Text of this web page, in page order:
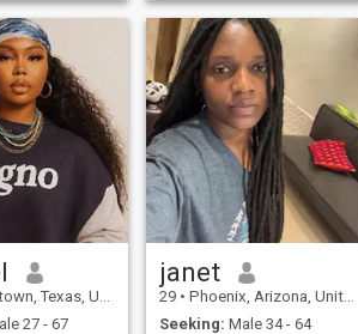
life
lover of
I appreciate
fragrance lover who enjoys
trying out new restaurants.
Passionate about making a
difference in the world, my
faith in God is at the core of
who I am and guides many
of my decisions. Open to
meaningful conversations
about life and godly faith.
Pictures would be shared if
I’m interested in you.
Texas, United States
27 - 67
janet
29 • Phoenix, Arizona, United States
Seeking: Male 34 - 64